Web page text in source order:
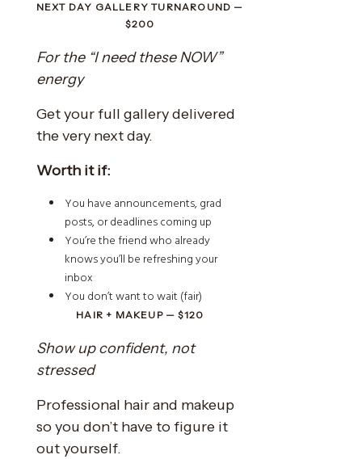
NEXT DAY GALLERY TURNAROUND —
$200
For the “I need these NOW”
energy
Get your full gallery delivered
the very next day.
Worth it if:
You have announcements, grad
posts, or deadlines coming up
You’re the friend who already
knows you’ll be refreshing your
inbox
You don’t want to wait (fair)
HAIR + MAKEUP — $120
Show up confident, not
stressed
Professional hair and makeup
so you don’t have to figure it
out yourself.